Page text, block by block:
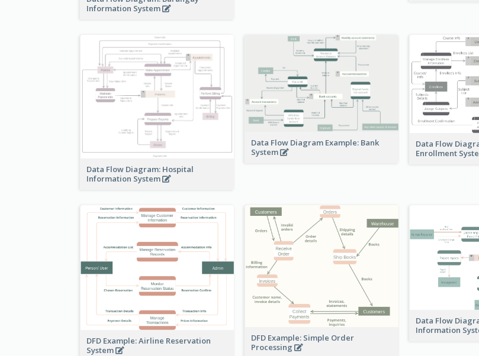
Information System
Data Flow Diagram: Hospital
Information System
Data Flow Diagram Example: Bank
System
Data Flow
Enrollment
DFD Example: Airline Reservation
System
DFD Example: Simple Order
Processing
Data Flow
Information